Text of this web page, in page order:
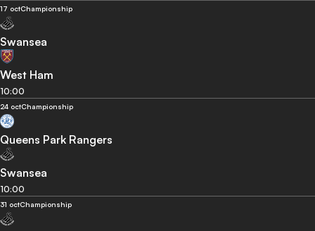
17 octChampionship
Swansea
West Ham
10:00
24 octChampionship
Queens Park Rangers
Swansea
10:00
31 octChampionship